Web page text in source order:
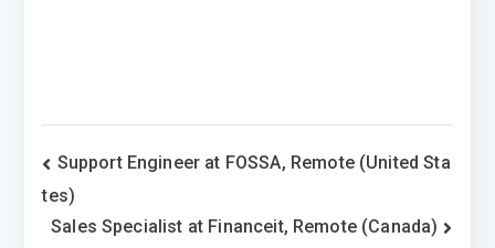
Post
navigation
Support Engineer at FOSSA, Remote (United Sta
tes)
Sales Specialist at Financeit, Remote (Canada)